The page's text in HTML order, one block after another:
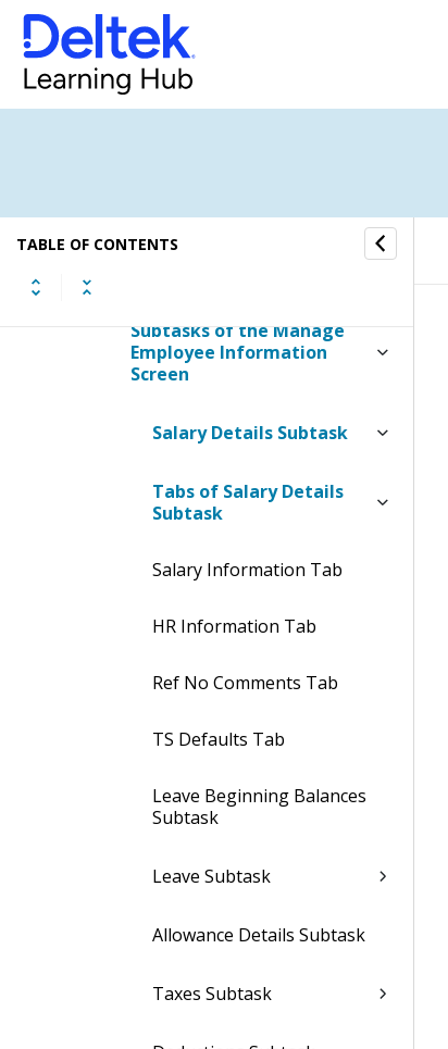
TABLE OF CONTENTS
Contents of the Manage
Employee Information
Screen
Tabs of Manage Employee
Subtasks of the Manage
Employee Information
Screen
Salary Details Subtask
Tabs of Salary Details
Subtask
Salary Information Tab
HR Information Tab
Ref No Comments Tab
TS Defaults Tab
Leave Beginning Balances
Subtask
Leave Subtask
Allowance Details Subtask
Taxes Subtask